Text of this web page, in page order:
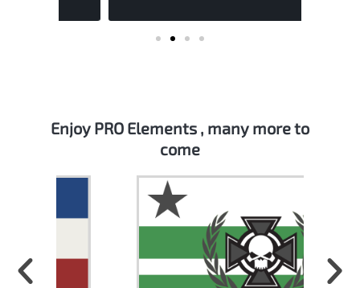
Enjoy PRO Elements , many more to
come